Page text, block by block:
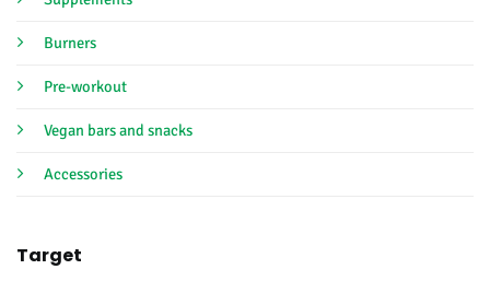
Burners
Pre-workout
Vegan bars and snacks
Accessories
Target